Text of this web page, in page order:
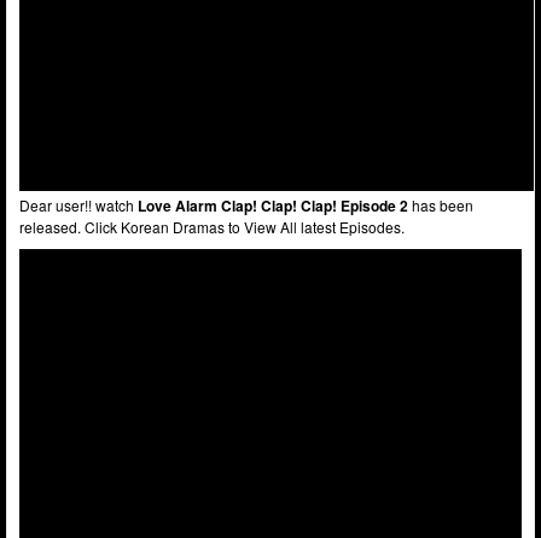
Dear user!! watch Love Alarm Clap! Clap! Clap! Episode 2has been
released. Click Korean Dramas to View All latest Episodes.